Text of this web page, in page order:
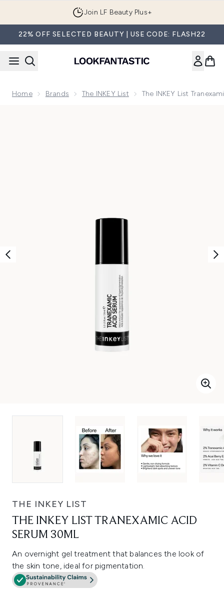
Join LF Beauty Plus+
22% OFF SELECTED BEAUTY | USE CODE: FLASH22
Home Brands The INKEY List The INKEY List
THE INKEY LIST
THE INKEY LIST TRANEXAMIC ACID
SERUM 30ML
An overnight gel treatment that balances the look of
the skin tone, ideal for pigmentation.